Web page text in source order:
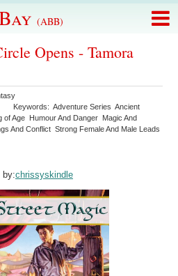
(ABB)
Opens - Tamora
Keywords:Adventure Series Ancient
of Age Humour And Danger Magic And
And Conflict Strong Female And Male Leads
by:chrissyskindle